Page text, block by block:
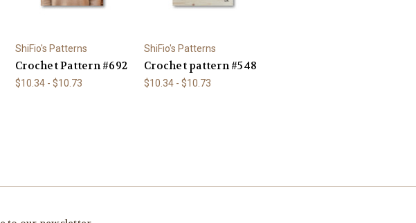
ShiFio's Patterns
Crochet Pattern #692
$10.34 - $10.73
ShiFio's Patterns
Crochet pattern #548
$10.34 - $10.73